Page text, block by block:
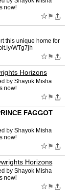
now!
Rach…
☆ ⚑
this unique home for
WTg7jh
☆ ⚑
Horizons
by Shayok Misha
now!
Rach…
☆ ⚑
FAGGOT
by Shayok Misha
now!
Rach…
☆ ⚑
Horizons
by Shayok Misha
now!
Rach…
☆ ⚑